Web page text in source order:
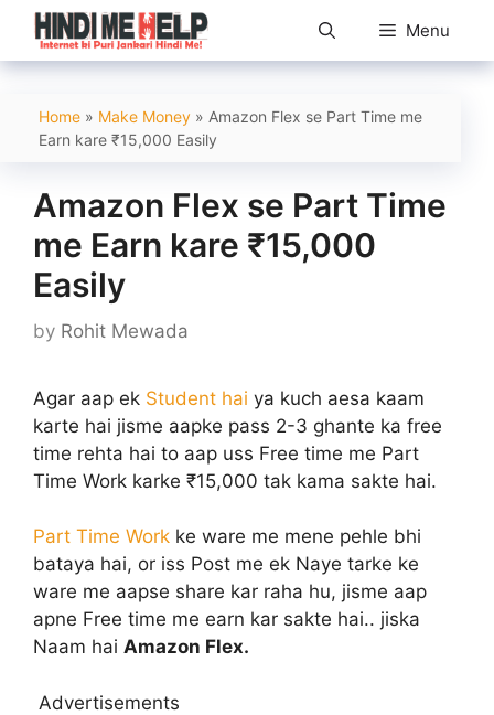
Skip
content
Menu
Home » Make Money » Amazon Flex se Part Time me
Earn kare ₹15,000 Easily
Amazon Flex se Part Time
me Earn kare ₹15,000
Easily
by Rohit Mewada
Agar aap ek Student hai ya kuch aesa kaam
karte hai jisme aapke pass 2-3 ghante ka free
time rehta hai to aap uss Free time me Part
Time Work karke ₹15,000 tak kama sakte hai.
Part Time Work ke ware me mene pehle bhi
bataya hai, or iss Post me ek Naye tarke ke
ware me aapse share kar raha hu, jisme aap
apne Free time me earn kar sakte hai.. jiska
Naam hai Amazon Flex.
Advertisements